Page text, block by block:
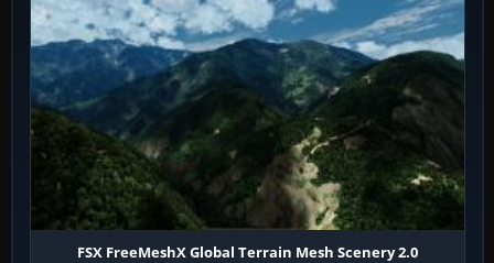
FSX FreeMeshX Global Terrain Mesh Scenery 2.0